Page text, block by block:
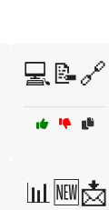
💻📝🔗
📊🆕📩